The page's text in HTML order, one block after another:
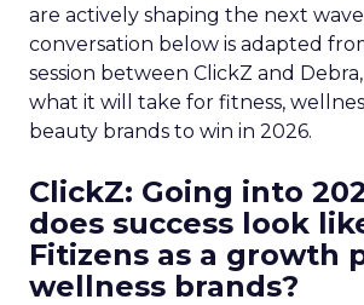
are actively shaping the next
conversation below is adapted
session between ClickZ and
what it will take for fitness,
beauty brands to win in 2026.
ClickZ: Going into
does success look
Fitizens as a growth
wellness brands?